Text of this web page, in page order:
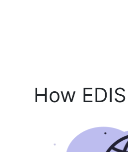
How